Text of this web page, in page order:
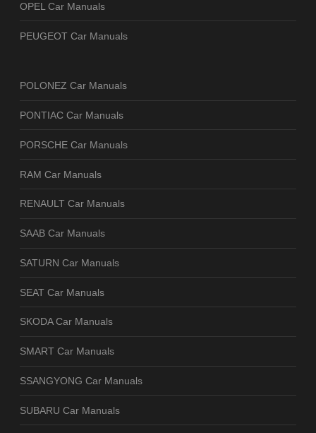
OPEL Car Manuals
PEUGEOT Car Manuals
POLONEZ Car Manuals
PONTIAC Car Manuals
PORSCHE Car Manuals
RAM Car Manuals
RENAULT Car Manuals
SAAB Car Manuals
SATURN Car Manuals
SEAT Car Manuals
SKODA Car Manuals
SMART Car Manuals
SSANGYONG Car Manuals
SUBARU Car Manuals